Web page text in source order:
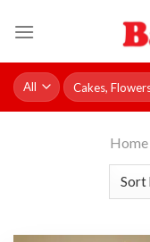
Search
for:
Home